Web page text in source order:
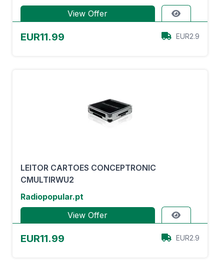
View Offer
EUR11.99 EUR2.9
LEITOR CARTOES CONCEPTRONIC
CMULTIRWU2
Radiopopular.pt
View Offer
EUR11.99 EUR2.9